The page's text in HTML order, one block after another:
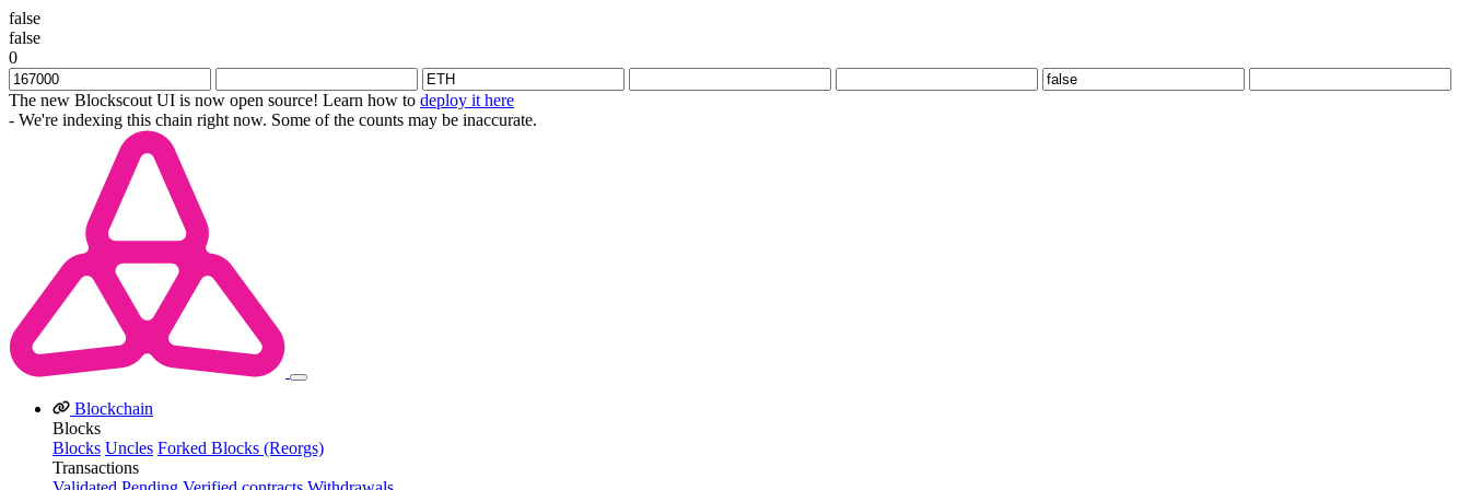
false
false
0
The new Blockscout UI is now open source! Learn how to deploy it here
- We're indexing this chain right now. Some of the counts may be inaccurate.
Blockchain
Blocks
Blocks Uncles Forked Blocks (Reorgs)
Transactions